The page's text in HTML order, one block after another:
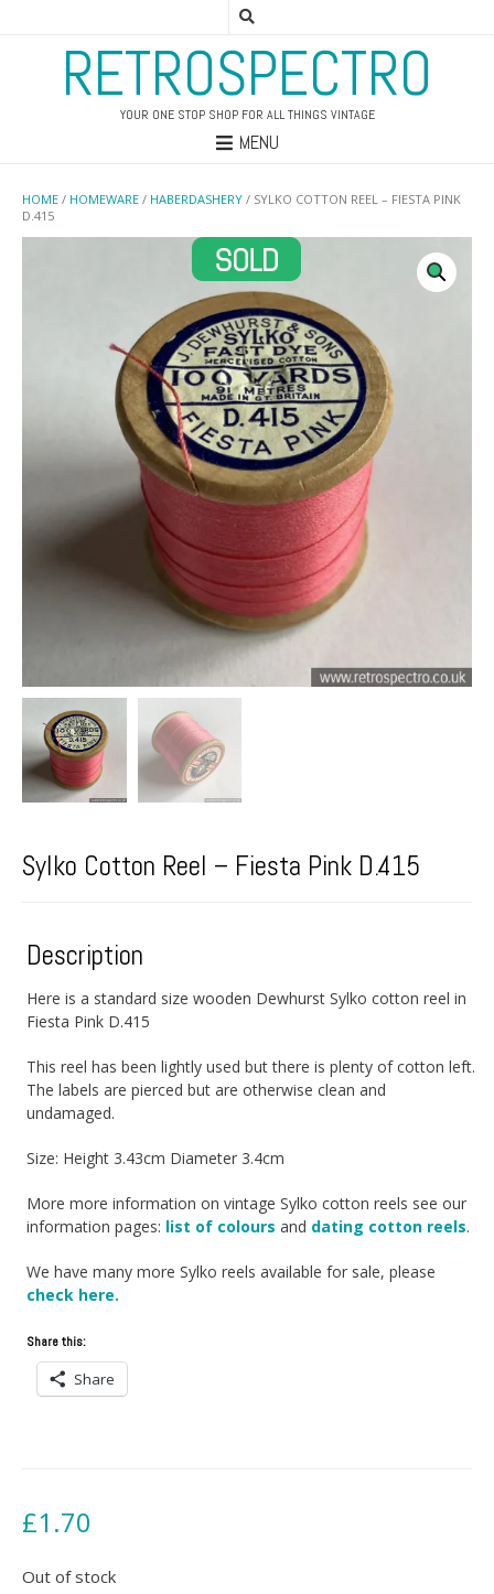
RETROSPECTRO
YOUR ONE STOP SHOP FOR ALL THINGS VINTAGE
MENU
HOME / HOMEWARE / HABERDASHERY / SYLKO COTTON REEL – FIESTA PINK
D.415
Sylko Cotton Reel – Fiesta Pink D.415
Description
Here is a standard size wooden Dewhurst Sylko cotton reel in
Fiesta Pink D.415
This reel has been lightly used but there is plenty of cotton left.
The labels are pierced but are otherwise clean and
undamaged.
Size: Height 3.43cm Diameter 3.4cm
More more information on vintage Sylko cotton reels see our
information pages: list of colours and dating cotton reels.
We have many more Sylko reels available for sale, please
check here.
Share this:
Share
£1.70
Out of stock